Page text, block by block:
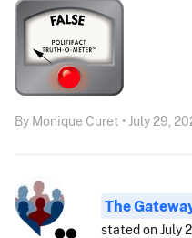
By Monique Curet • July 29,
The
stated on July